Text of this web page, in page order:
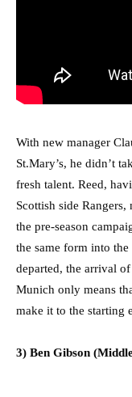
With new manager
St.Mary’s, he didn’t
fresh talent. Reed,
Scottish side
the pre-season
the same form into
departed, the arrival
Munich only means
make it to the starting
3) Ben Gibson